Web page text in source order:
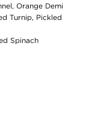
Orange Demi
Turnip, Pickled
Spinach